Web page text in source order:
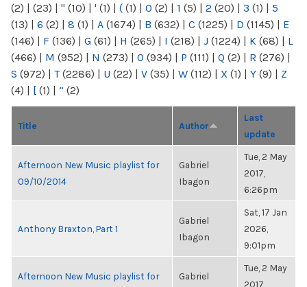
(2) | (23) | " (10) | ' (1) | ( (1) | 0 (2) | 1 (5) | 2 (20) | 3 (1) | 5
(13) | 6 (2) | 8 (1) | A (1674) | B (632) | C (1225) | D (1145) | E
(146) | F (136) | G (61) | H (265) | I (218) | J (1224) | K (68) | L
(466) | M (952) | N (273) | O (934) | P (111) | Q (2) | R (276) |
S (972) | T(2286) | U (22) | V (35) | W (112) | X (1) | Y (9) | Z
(4) | [ (1) | “ (2)
Title Author
Last
update
Afternoon New Music playlist for
09/10/2014
Gabriel
Ibagon
Tue, 2 May
2017,
6:26pm
Anthony Braxton, Part 1
Gabriel
Ibagon
Sat, 17 Jan
2026,
9:01pm
Afternoon New Music playlist for
Gabriel
Tue, 2 May
2017,